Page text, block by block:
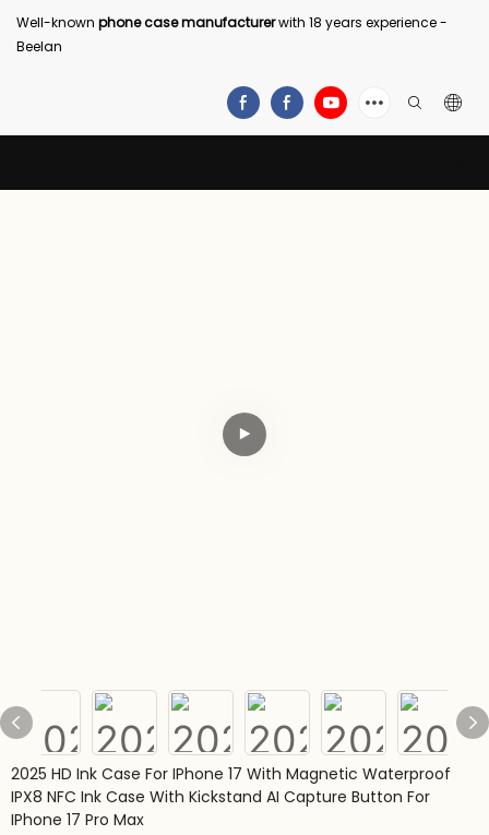
Well-known phone case manufacturerwith 18 years experience -
Beelan
2025 HD Ink Case For IPhone 17 With Magnetic Waterproof
IPX8 NFC Ink Case With Kickstand AI Capture Button For
IPhone 17 Pro Max